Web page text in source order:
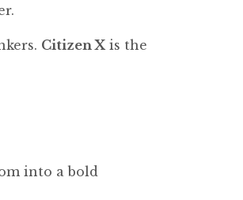
Citizen Xis the
into a bold